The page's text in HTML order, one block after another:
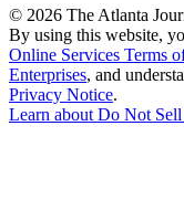
© 2026 The Atlanta
By using this website,
Online Services Terms
Enterprises, and
Privacy Notice.
Learn about Do Not Sell